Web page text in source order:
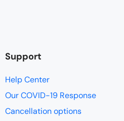
Support
Help Center
Our COVID-19 Response
Cancellation options